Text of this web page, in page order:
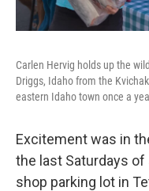
Carlen Hervig holds up the
Driggs, Idaho from the
eastern Idaho town once a
Excitement was in
the last Saturdays
shop parking lot in